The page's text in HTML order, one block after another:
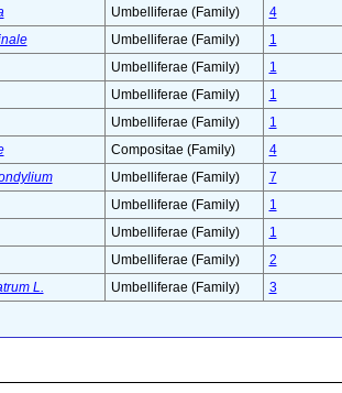
Umbelliferae (Family)
4
Umbelliferae (Family)
1
Umbelliferae (Family)
1
Umbelliferae (Family)
1
Umbelliferae (Family)
1
Compositae (Family)
4
Umbelliferae (Family)
7
Umbelliferae (Family)
1
Umbelliferae (Family)
1
Umbelliferae (Family)
2
L.
Umbelliferae (Family) 3